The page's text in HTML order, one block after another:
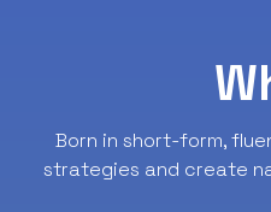
Born in short-form,
strategies and create